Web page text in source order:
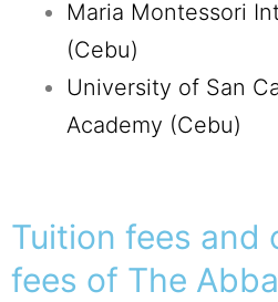
Maria Montessori
(Cebu)
University of San
Academy (Cebu)
Tuition fees and
fees of The